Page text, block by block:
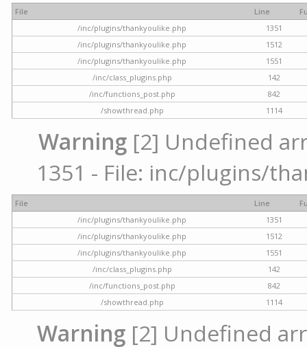
File Line
/inc/plugins/thankyoulike.php
1351
/inc/plugins/thankyoulike.php
1512
/inc/plugins/thankyoulike.php
1551
/inc/class_plugins.php
142
/inc/functions_post.php
842
/showthread.php
1114
Warning [2] Undefined
1351 - File: inc/plugins/
File Line
/inc/plugins/thankyoulike.php
1351
/inc/plugins/thankyoulike.php
1512
/inc/plugins/thankyoulike.php
1551
/inc/class_plugins.php
142
/inc/functions_post.php
842
/showthread.php
1114
Warning [2] Undefined